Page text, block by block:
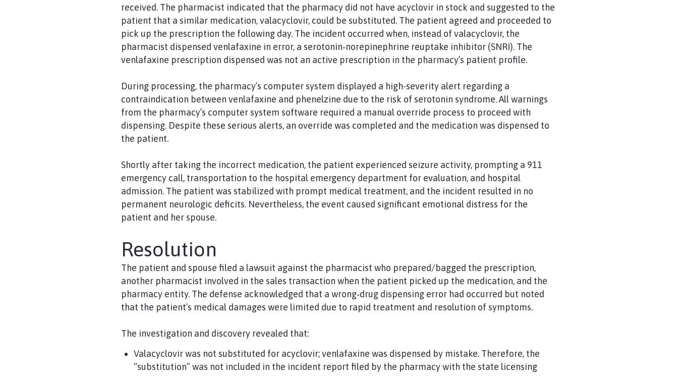
received. The pharmacist indicated that the pharmacy did not have acyclovir in stock and suggested to the
patient that a similar medication, valacyclovir, could be substituted. The patient agreed and proceeded to
pick up the prescription the following day. The incident occurred when, instead of valacyclovir, the
pharmacist dispensed venlafaxine in error, a serotonin‑norepinephrine reuptake inhibitor (SNRI). The
venlafaxine prescription dispensed was not an active prescription in the pharmacy’s patient profile.
During processing, the pharmacy’s computer system displayed a high-severity alert regarding a
contraindication between venlafaxine and phenelzine due to the risk of serotonin syndrome. All warnings
from the pharmacy’s computer system software required a manual override process to proceed with
dispensing. Despite these serious alerts, an override was completed and the medication was dispensed to
the patient.
Shortly after taking the incorrect medication, the patient experienced seizure activity, prompting a 911
emergency call, transportation to the hospital emergency department for evaluation, and hospital
admission. The patient was stabilized with prompt medical treatment, and the incident resulted in no
permanent neurologic deficits. Nevertheless, the event caused significant emotional distress for the
patient and her spouse.
Resolution
The patient and spouse filed a lawsuit against the pharmacist who prepared/bagged the prescription,
another pharmacist involved in the sales transaction when the patient picked up the medication, and the
pharmacy entity. The defense acknowledged that a wrong‑drug dispensing error had occurred but noted
that the patient’s medical damages were limited due to rapid treatment and resolution of symptoms.
The investigation and discovery revealed that:
Valacyclovir was not substituted for acyclovir; venlafaxine was dispensed by mistake. Therefore, the
“substitution” was not included in the incident report filed by the pharmacy with the state licensing